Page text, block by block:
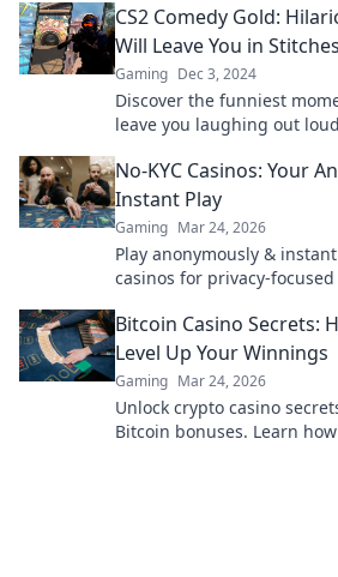
CS2 Comedy Gold:
Will Leave You in Stitches
Gaming Dec 3, 2024
Discover the funniest
leave you laughing out
No-KYC Casinos: Your
Instant Play
Gaming Mar 24, 2026
Play anonymously &
casinos for privacy-
Bitcoin Casino Secrets:
Level Up Your Winnings
Gaming Mar 24, 2026
Unlock crypto casino
Bitcoin bonuses. Learn